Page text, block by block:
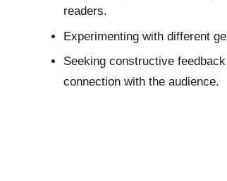
readers.
Experimenting with different
Seeking constructive
connection with the audience.